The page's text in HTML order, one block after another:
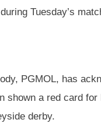
Tuesday’s
PGMOL, has
shown a red card
derby.